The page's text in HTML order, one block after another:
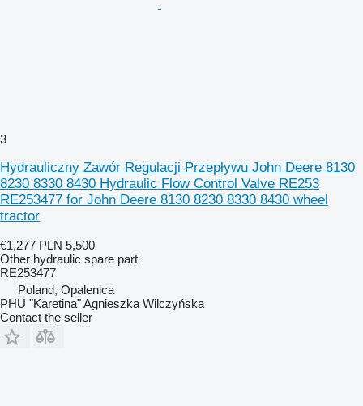
3
Hydrauliczny Zawór Regulacji Przepływu John Deere 8130
8230 8330 8430 Hydraulic Flow Control Valve RE253
RE253477 for John Deere 8130 8230 8330 8430 wheel
tractor
€1,277 PLN 5,500
Other hydraulic spare part
RE253477
Poland, Opalenica
PHU "Karetina" Agnieszka Wilczyńska
Contact the seller